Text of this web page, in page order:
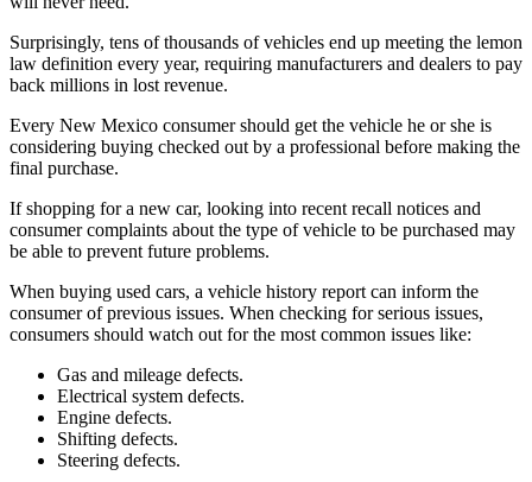
Surprisingly, tens of thousands of vehicles end up meeting the lemon
law definition every year, requiring manufacturers and dealers to pay
back millions in lost revenue.
Every New Mexico consumer should get the vehicle he or she is
considering buying checked out by a professional before making the
final purchase.
If shopping for a new car, looking into recent recall notices and
consumer complaints about the type of vehicle to be purchased may
be able to prevent future problems.
When buying used cars, a vehicle history report can inform the
consumer of previous issues. When checking for serious issues,
consumers should watch out for the most common issues like:
Gas and mileage defects.
Electrical system defects.
Engine defects.
Shifting defects.
Steering defects.